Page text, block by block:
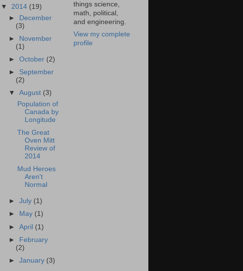
▼ 2014 (19)
►
December
(3)
►
November
(1)
►October (2)
► September
(2)
▼August (3)
Population of
Canada by
Longitude
The Great
Oven Mitt
Review of
2014
Mud Heroes
Aren't
Normal
►July (1)
►
May (1)
►April (1)
► February
(2)
►January (3)
things science,
math, political,
and engineering.
View my complete
profile